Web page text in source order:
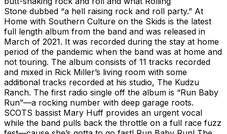
Stone dubbed “a hell raising rock and roll party.” At
Home with Southern Culture on the Skids is the latest
full length album from the band and was released in
March of 2021. It was recorded during the stay at home
period of the pandemic when the band was at home and
not touring. The album consists of 11 tracks recorded
and mixed in Rick Miller’s living room with some
additional tracks recorded at his studio, The Kudzu
Ranch. The first radio single off the album is “Run Baby
Run”—a rocking number with deep garage roots.
SCOTS bassist Mary Huff provides an urgent vocal
while the band pulls back the throttle on a full race fuzz